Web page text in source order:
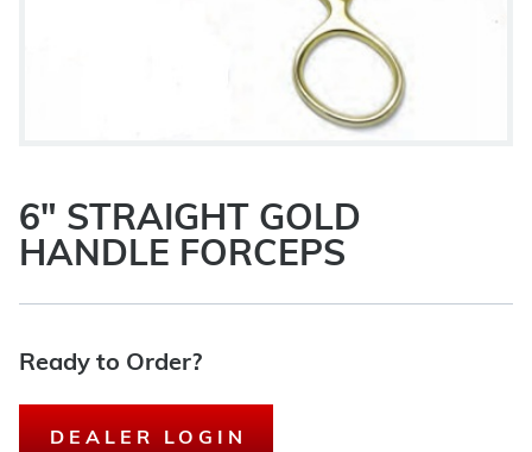
6" STRAIGHT GOLD
HANDLE FORCEPS
Ready to Order?
DEALER LOGIN